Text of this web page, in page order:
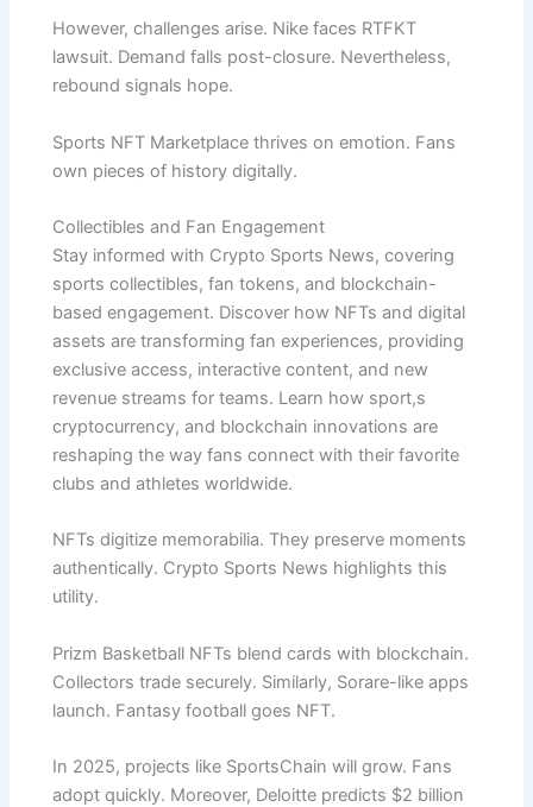
However, challenges arise. Nike faces RTFKT
lawsuit. Demand falls post-closure. Nevertheless,
rebound signals hope.
Sports NFT Marketplace thrives on emotion. Fans
own pieces of history digitally.
Collectibles and Fan Engagement
Stay informed with Crypto Sports News, covering
sports collectibles, fan tokens, and blockchain-
based engagement. Discover how NFTs and digital
assets are transforming fan experiences, providing
exclusive access, interactive content, and new
revenue streams for teams. Learn how sport,s
cryptocurrency, and blockchain innovations are
reshaping the way fans connect with their favorite
clubs and athletes worldwide.
NFTs digitize memorabilia. They preserve moments
authentically. Crypto Sports News highlights this
utility.
Prizm Basketball NFTs blend cards with blockchain.
Collectors trade securely. Similarly, Sorare-like apps
launch. Fantasy football goes NFT.
In 2025, projects like SportsChain will grow. Fans
adopt quickly. Moreover, Deloitte predicts $2 billion